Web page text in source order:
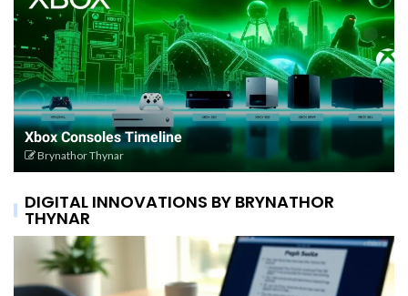
Xbox Consoles Timeline
Brynathor Thynar
DIGITAL INNOVATIONS BY BRYNATHOR
THYNAR